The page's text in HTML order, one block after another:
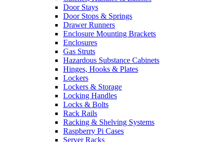
Door Stays
Door Stops & Springs
Drawer Runners
Enclosure Mounting Brackets
Enclosures
Gas Struts
Hazardous Substance Cabinets
Hinges, Hooks & Plates
Lockers
Lockers & Storage
Locking Handles
Locks & Bolts
Rack Rails
Racking & Shelving Systems
Raspberry Pi Cases
Server Racks